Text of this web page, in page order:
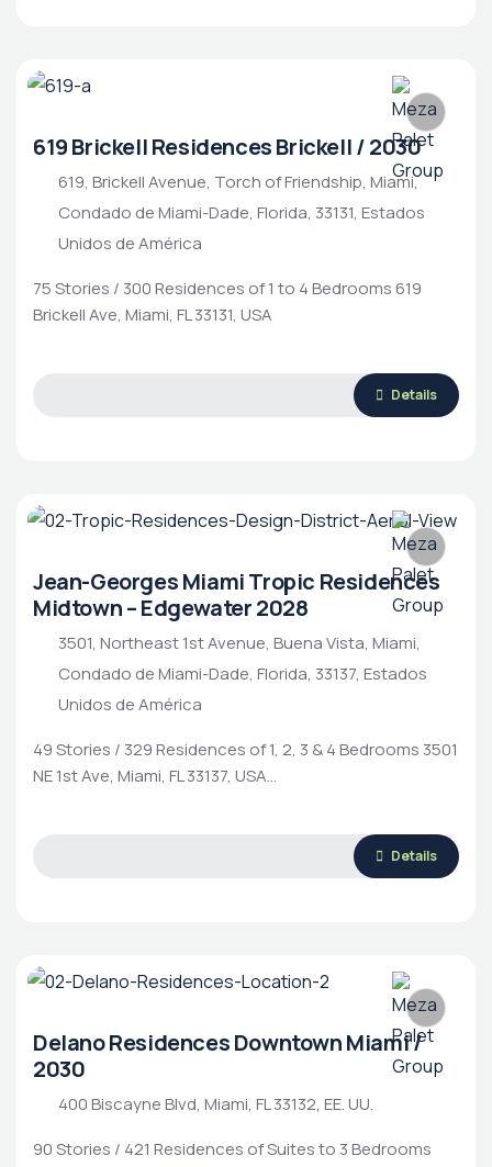
619 Brickell Residences Brickell / 2030
619, Brickell Avenue, Torch of Friendship, Miami,
Condado de Miami-Dade, Florida, 33131, Estados
Unidos de América
75 Stories / 300 Residences of 1 to 4 Bedrooms 619
Brickell Ave, Miami, FL 33131, USA
Details
Jean-Georges Miami Tropic Residences
Midtown – Edgewater 2028
3501, Northeast 1st Avenue, Buena Vista, Miami,
Condado de Miami-Dade, Florida, 33137, Estados
Unidos de América
49 Stories / 329 Residences of 1, 2, 3 & 4 Bedrooms 3501
NE 1st Ave, Miami, FL 33137, USA…
Details
Delano Residences Downtown Miami /
2030
400 Biscayne Blvd, Miami, FL 33132, EE. UU.
90 Stories / 421 Residences of Suites to 3 Bedrooms